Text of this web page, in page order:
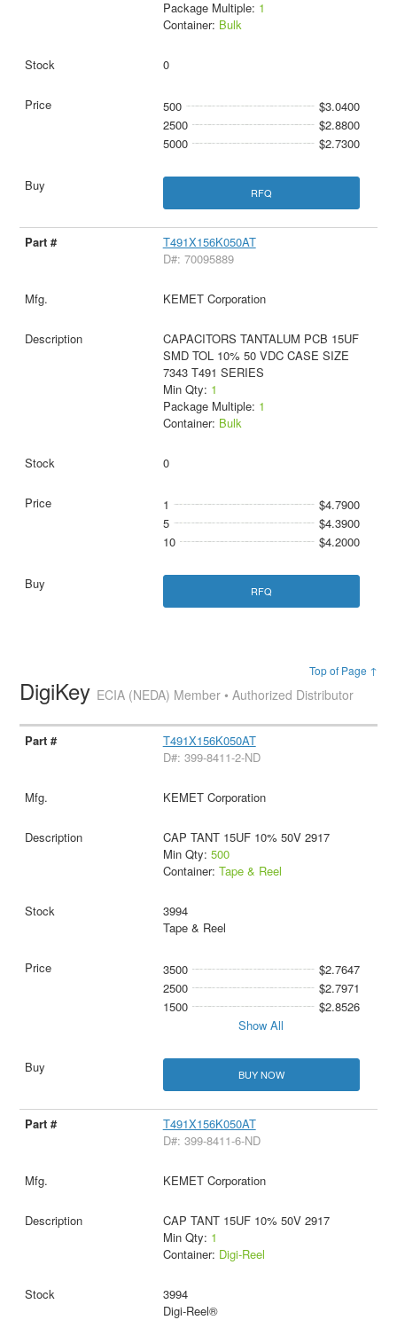
Package Multiple: 1
Container: Bulk
0
500
$3.0400
2500
$2.8800
5000
$2.7300
RFQ
T491X156K050AT
D#: 70095889
KEMET Corporation
CAPACITORS TANTALUM PCB 15UF
SMD TOL 10% 50 VDC CASE SIZE
7343 T491 SERIES
Min Qty: 1
Package Multiple: 1
Container: Bulk
0
1
$4.7900
5
$4.3900
10
$4.2000
RFQ
Top of Page ↑
DigiKey ECIA (NEDA) Member • Authorized Distributor
T491X156K050AT
D#: 399-8411-2-ND
KEMET Corporation
CAP TANT 15UF 10% 50V 2917
Min Qty: 500
Container: Tape & Reel
3994
Tape & Reel
3500
$2.7647
2500
$2.7971
1500
$2.8526
Show All
BUY NOW
T491X156K050AT
D#: 399-8411-6-ND
KEMET Corporation
CAP TANT 15UF 10% 50V 2917
Min Qty: 1
Container: Digi-Reel
3994
Digi-Reel®